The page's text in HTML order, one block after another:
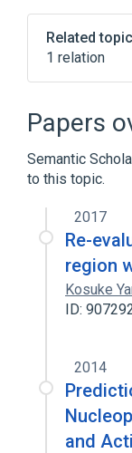
Related
1 relation
Npm2
Papers
Semantic
to this topic.
2017
Re-
region
Kosuke
ID:
2014
and